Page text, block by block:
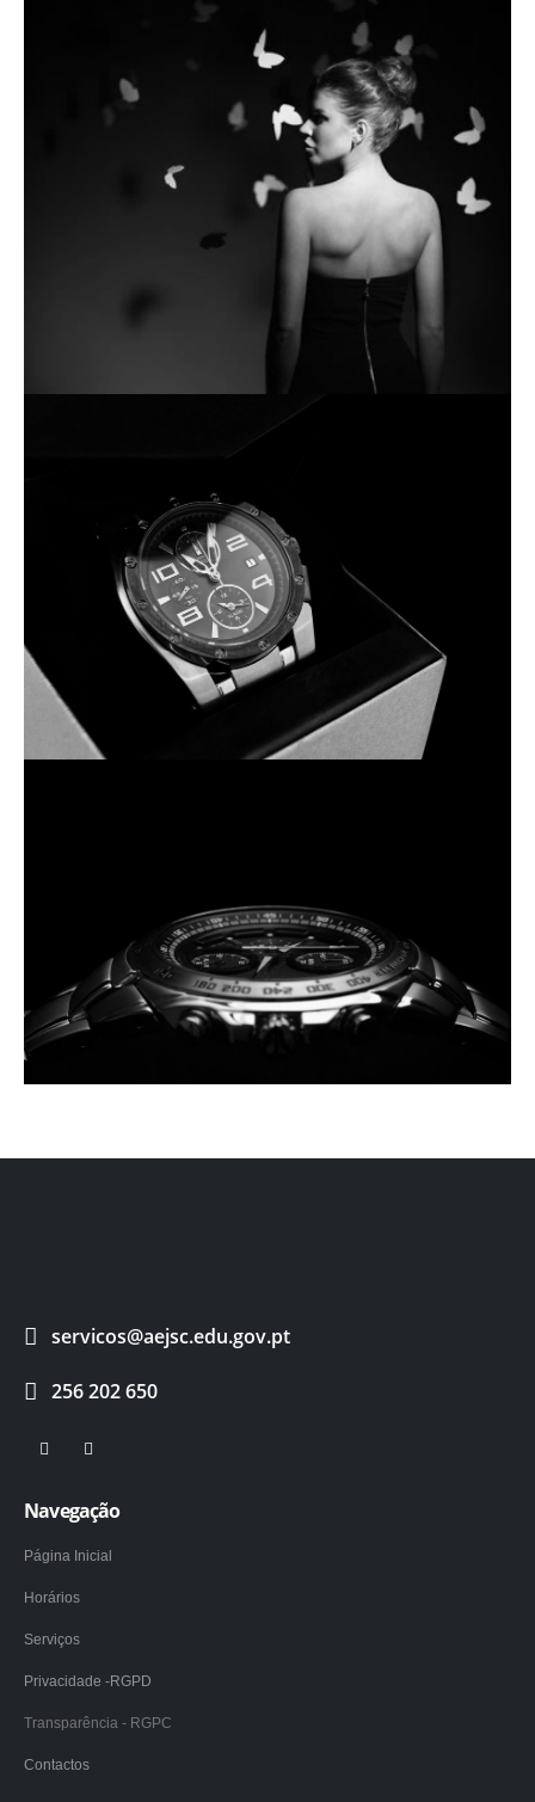
servicos@aejsc.edu.gov.pt
256 202 650
Navegação
Página Inicial
Horários
Serviços
Privacidade -RGPD
Transparência - RGPC
Contactos